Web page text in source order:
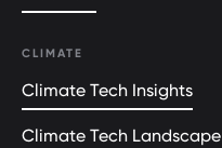
CLIMATE
Climate Tech Insights
Climate Tech Landscape